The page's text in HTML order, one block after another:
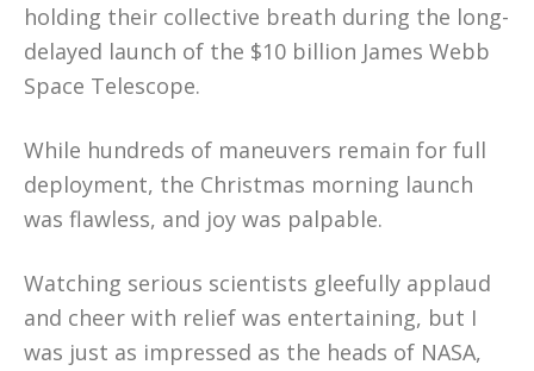
holding their collective breath during the long-
delayed launch of the $10 billion James Webb
Space Telescope.
While hundreds of maneuvers remain for full
deployment, the Christmas morning launch
was flawless, and joy was palpable.
Watching serious scientists gleefully applaud
and cheer with relief was entertaining, but I
was just as impressed as the heads of NASA,